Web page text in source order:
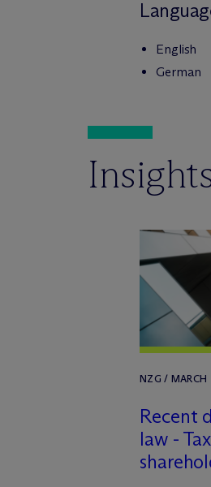
English
German
NZG / MARCH
Recent
law -